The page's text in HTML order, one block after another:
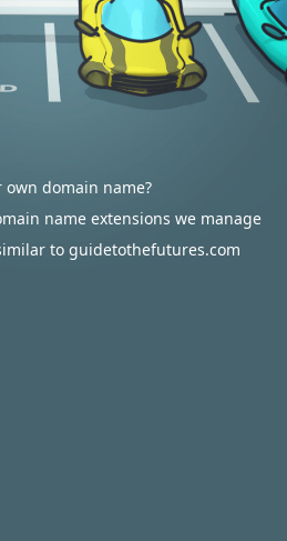
own domain name?
name extensions we manage
to guidetothefutures.com